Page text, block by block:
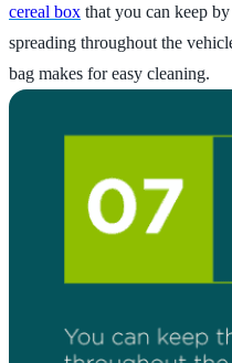
cereal box that you can keep
spreading throughout the
bag makes for easy cleaning.